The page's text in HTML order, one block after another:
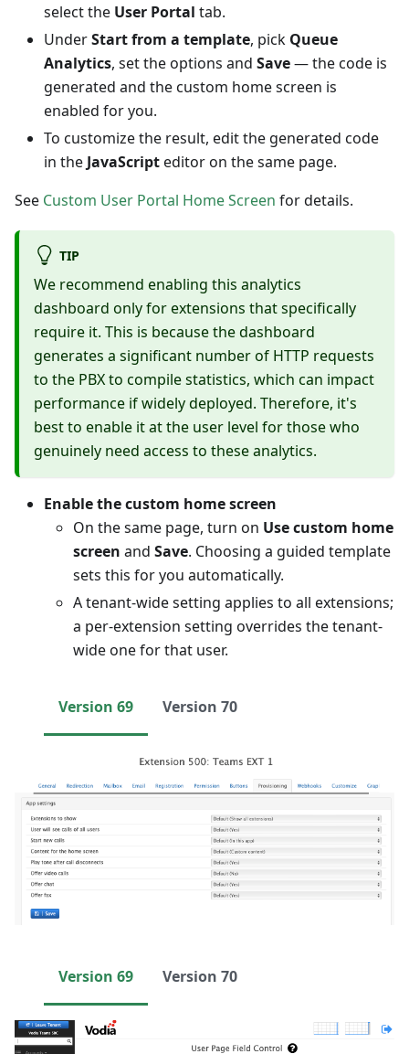
select the User Portal tab.
UnderStart from a template, pick Queue
Analytics, set the options and Save— the code is
generated and the custom home screen is
enabled for you.
To customize the result, edit the generated code
in the JavaScripteditor on the same page.
See Custom User Portal Home Screen for details.
TIP
We recommend enabling this analytics
dashboard only for extensions that specifically
require it. This is because the dashboard
generates a significant number of HTTP requests
to the PBX to compile statistics, which can impact
performance if widely deployed. Therefore, it's
best to enable it at the user level for those who
genuinely need access to these analytics.
Enable the custom home screen
On the same page, turn on Use custom home
screen and Save. Choosing a guided template
sets this for you automatically.
A tenant-wide setting applies to all extensions;
a per-extension setting overrides the tenant-
wide one for that user.
Version 69 Version 70
Version 69 Version 70